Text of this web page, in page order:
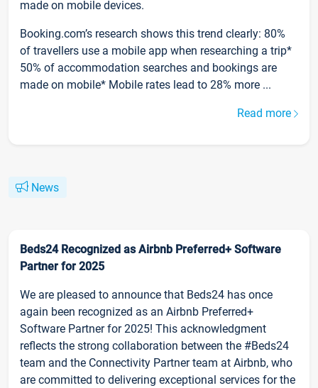
made on mobile devices.
Booking.com’s research shows this trend clearly: 80%
of travellers use a mobile app when researching a trip*
50% of accommodation searches and bookings are
made on mobile* Mobile rates lead to 28% more ...
Read more
News
Beds24 Recognized as Airbnb Preferred+ Software
Partner for 2025
We are pleased to announce that Beds24 has once
again been recognized as an Airbnb Preferred+
Software Partner for 2025! This acknowledgment
reflects the strong collaboration between the #Beds24
team and the Connectivity Partner team at Airbnb, who
are committed to delivering exceptional services for the